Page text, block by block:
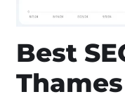
Best